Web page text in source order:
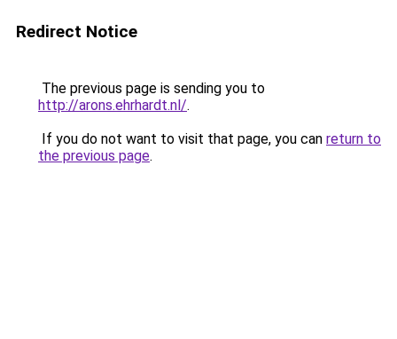
Redirect Notice
The previous page is sending you to
http://arons.ehrhardt.nl/.
If you do not want to visit that page, you can return to
the previous page.